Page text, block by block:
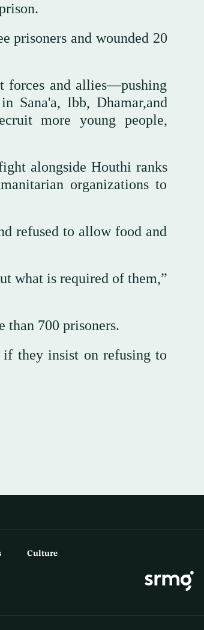
and wounded 20
forces and allies—pushing
Sana'a, Ibb, Dhamar,and
more young people,
alongside Houthi ranks
organizations to
refused to allow food and
what is required of them,”
than 700 prisoners.
they insist on refusing to
Culture